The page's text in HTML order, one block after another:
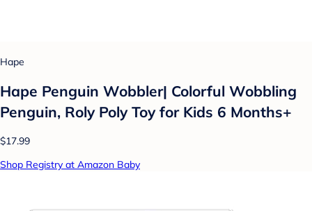
Hape
Hape Penguin Wobbler| Colorful Wobbling
Penguin, Roly Poly Toy for Kids 6 Months+
$17.99
Shop Registry at Amazon Baby